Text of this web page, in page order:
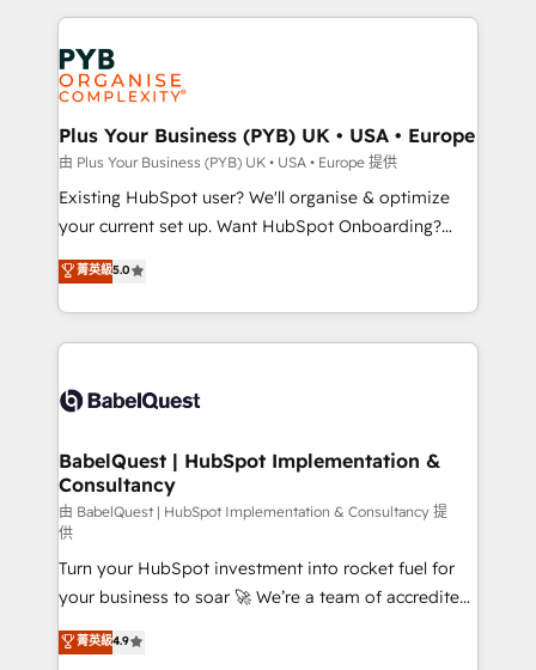
services are offered in both English & French.
onboarding from platforms like Salesforce, NetSuite,
Zoho, Pardot, Marketo, Microsoft Dynamics, Wix,
WordPress and legacy CRMs, turning fragmented
systems into unified, growth-ready HubSpot
architectures that accelerate revenue operations and
performance. - Multi-object CRM migration, cleanup,
and implementation. - Pre-built and custom
integrations across your full tech stack. - Custom
- Dashboards, lifecycle campaigns, and lead
nurturing sequences. - Cross-hub setup across
scalable retainers. Let’s make HubSpot your most
powerful growth engine. Built to convert, scale, and
Plus Your Business (PYB) UK • USA • Europe
由 Plus Your Business (PYB) UK • USA • Europe 提供
Existing HubSpot user? We'll organise & optimize
your current set up. Want HubSpot Onboarding?
We'll customise your CRM & automate your business
processes. Welcome to our Profile! We can help
with... • CRM implementation, reports & workflows,
and team training • CRM migration: Salesforce,
Custom API integrations & ERP systems inc. SAP and
super skilled members) • 150+ Clients for Sales Hub,
Marketing Hub, Service Hub, Data Hub and Website
(CMS) • ISO/IEC 27001:2022, ISO 9001:2015 and
now... ISO 42001: 2023 certified • Exclusive AI
'GuardHub' governance framework, based on ISO
42001 - helping you 'organise complexity' 𝗥𝗲𝗮𝗱𝘆
𝗳𝗼𝗿 𝘁𝗵𝗲 𝗻𝗲𝘅𝘁 𝘀𝘁𝗲𝗽? Click the 👈 '𝗖𝗼𝗻𝘁𝗮𝗰𝘁
𝗯𝘂𝘀𝗶𝗻𝗲𝘀𝘀' button to get in touch (𝘸𝘦'𝘳𝘦 𝘴𝘶𝘱𝘦𝘳
菁英級5.0
BabelQuest | HubSpot Implementation &
Consultancy
由 BabelQuest | HubSpot Implementation & Consultancy 提
供
Turn your HubSpot investment into rocket fuel for
your business to soar 🚀 We’re a team of accredited
HubSpot experts ready to help you. We can
implement the platform into complex business
菁英級4.9